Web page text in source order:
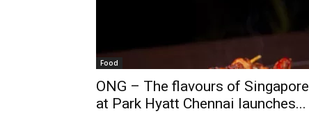
Food
ONG – The flavours of Singapore
at Park Hyatt Chennai launches...